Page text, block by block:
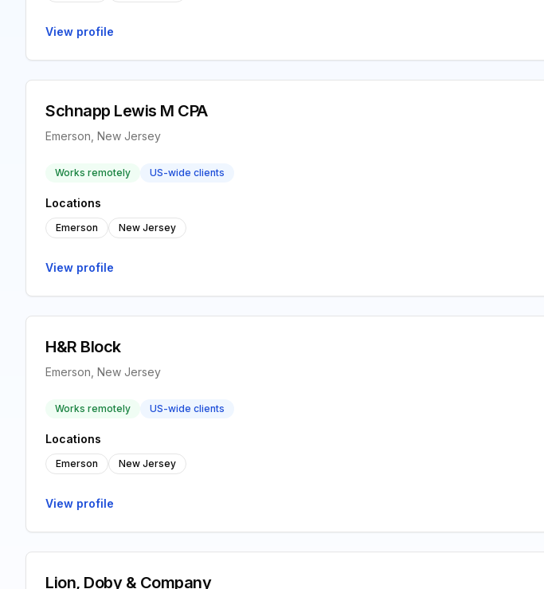
View profile
Schnapp Lewis M CPA
Emerson, New Jersey
Works remotely US-wide clients
Locations
Emerson New Jersey
View profile
H&R Block
Emerson, New Jersey
Works remotely US-wide clients
Locations
Emerson New Jersey
View profile
Lion, Doby & Company